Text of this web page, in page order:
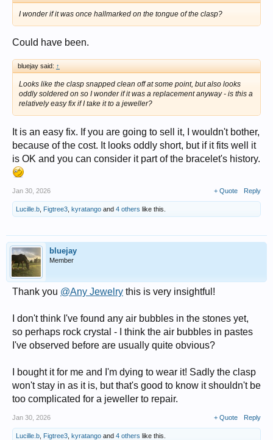
I wonder if it was once hallmarked on the tongue of the clasp?
Could have been.
bluejay said: ↑
Looks like the clasp snapped clean off at some point, but also looks
oddly soldered on so I wonder if it was a replacement anyway - is this a
relatively easy fix if I take it to a jeweller?
It is an easy fix. If you are going to sell it, I wouldn't bother,
because of the cost. It looks oddly short, but if it fits well it
is OK and you can consider it part of the bracelet's history.
Jan 30, 2026 + Quote Reply
Lucille.b Figtree3 kyratango and 4 others like this.
bluejay
Member
Thank you @Any Jewelry this is very insightful!
I don't think I've found any air bubbles in the stones yet,
so perhaps rock crystal - I think the air bubbles in pastes
I've observed before are usually quite obvious?
I bought it for me and I'm dying to wear it! Sadly the clasp
won't stay in as it is, but that's good to know it shouldn't be
too complicated for a jeweller to repair.
Jan 30, 2026 + Quote Reply
Lucille.b Figtree3 kyratango and 4 others like this.